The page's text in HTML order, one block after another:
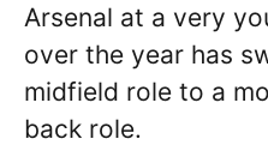
Arsenal at a very
over the year has
midfield role to a
back role.